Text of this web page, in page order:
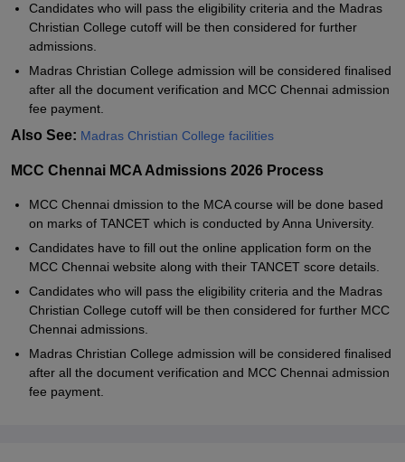
Candidates who will pass the eligibility criteria and the Madras
Christian College cutoff will be then considered for further
admissions.
Madras Christian College admission will be considered finalised
after all the document verification and MCC Chennai admission
fee payment.
Also See: Madras Christian College facilities
MCC Chennai MCA Admissions 2026 Process
MCC Chennai dmission to the MCA course will be done based
on marks of TANCET which is conducted by Anna University.
Candidates have to fill out the online application form on the
MCC Chennai website along with their TANCET score details.
Candidates who will pass the eligibility criteria and the Madras
Christian College cutoff will be then considered for further MCC
Chennai admissions.
Madras Christian College admission will be considered finalised
after all the document verification and MCC Chennai admission
fee payment.